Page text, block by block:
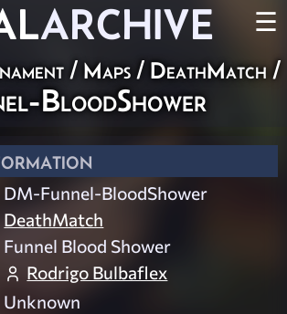
ARCHIVE ☰
/ Maps / DeathMatch/
BloodShower
DM-Funnel-BloodShower
DeathMatch
Funnel Blood Shower
Rodrigo Bulbaflex
Unknown